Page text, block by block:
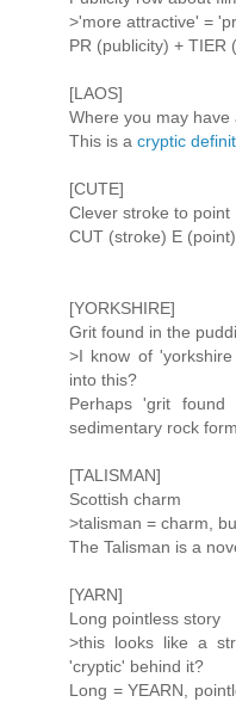
>'more attractive' =
PR (publicity) + TIER
[LAOS]
Where you may have
This is a cryptic
[CUTE]
Clever stroke to point
CUT (stroke) E
[YORKSHIRE]
Grit found in the
>I know of
into this?
Perhaps 'grit
sedimentary rock
[TALISMAN]
Scottish charm
>talisman = charm,
The Talisman is a
[YARN]
Long pointless story
>this looks like a
'cryptic' behind it?
Long = YEARN,